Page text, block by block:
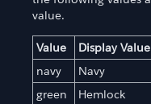
value.
Value Display Value
navy
Navy
green
Hemlock